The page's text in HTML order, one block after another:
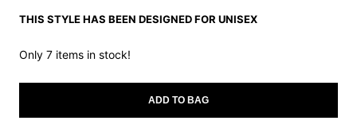
THIS STYLE HAS BEEN DESIGNED FOR UNISEX
Only 7 items in stock!
ADD TO BAG